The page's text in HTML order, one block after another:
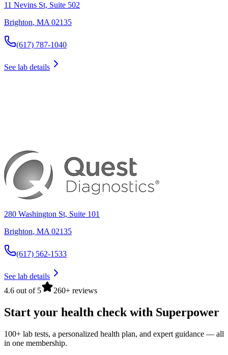
11 Nevins St, Suite 502
Brighton, MA 02135
(617) 787-1040
See lab details
280 Washington St, Suite 101
Brighton, MA 02135
(617) 562-1533
See lab details
4.6 out of 5
260+ reviews
Start your health check with Superpower
100+ lab tests, a personalized health plan, and expert guidance — all
in one membership.